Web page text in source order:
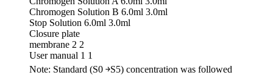
Chromogen Solution B 6.0ml 3.0ml
Stop Solution 6.0ml 3.0ml
Closure plate
membrane 2 2
User manual 1 1
Note: Standard (S0 ￫S5) concentration was followed